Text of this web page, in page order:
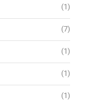
(1)
(7)
(1)
(1)
(1)